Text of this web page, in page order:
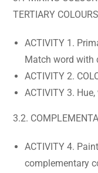
TERTIARY
ACTIVITY 1.
Match word with
ACTIVITY 2.
ACTIVITY 3.
3.2.
ACTIVITY 4.
complementary